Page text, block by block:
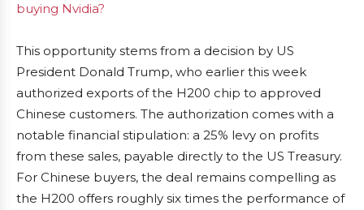
buying Nvidia?
This opportunity stems from a decision by US
President Donald Trump, who earlier this week
authorized exports of the H200 chip to approved
Chinese customers. The authorization comes with a
notable financial stipulation: a 25% levy on profits
from these sales, payable directly to the US Treasury.
For Chinese buyers, the deal remains compelling as
the H200 offers roughly six times the performance of